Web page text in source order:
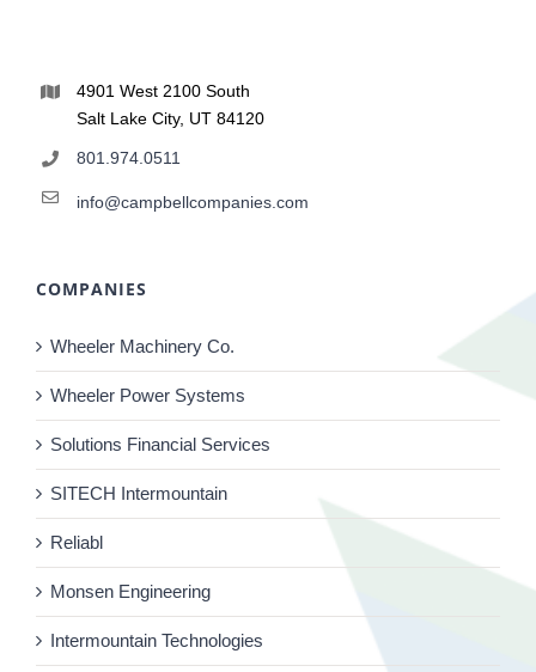
4901 West 2100 South
Salt Lake City, UT 84120
801.974.0511
info@campbellcompanies.com
COMPANIES
Wheeler Machinery Co.
Wheeler Power Systems
Solutions Financial Services
SITECH Intermountain
Reliabl
Monsen Engineering
Intermountain Technologies